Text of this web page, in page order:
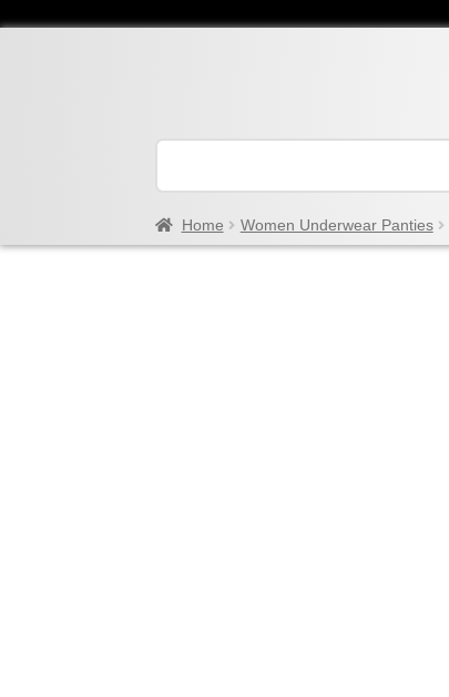
Home Women Underwear Panties